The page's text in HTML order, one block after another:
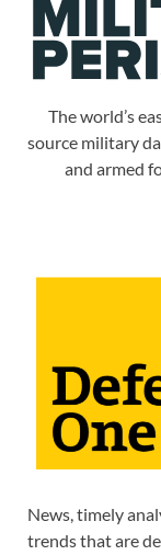
The world’s
source military
and armed
News, timely
trends that are